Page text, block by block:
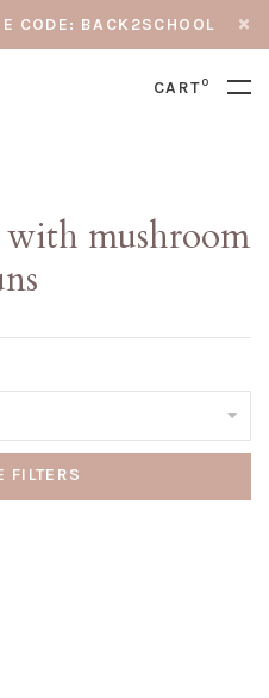
CODE: BACK2SCHOOL
CART0
with mushroom
FILTERS